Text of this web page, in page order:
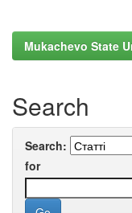
Mukachevo State
Search
Search:
for